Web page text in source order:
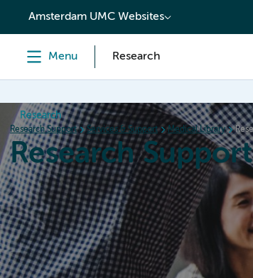
content
Amsterdam UMC Websites
Menu Research
Research
Research Support Services & Support Medical Library
Research Support
Home Services & Support Policies